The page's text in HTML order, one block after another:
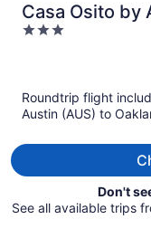
Casa Osito by
Hot Tub &
3
Roundtrip flight
Austin (AUS) to
Don't
See all available trips